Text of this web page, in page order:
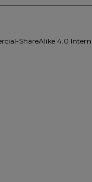
ShareAlike 4.0